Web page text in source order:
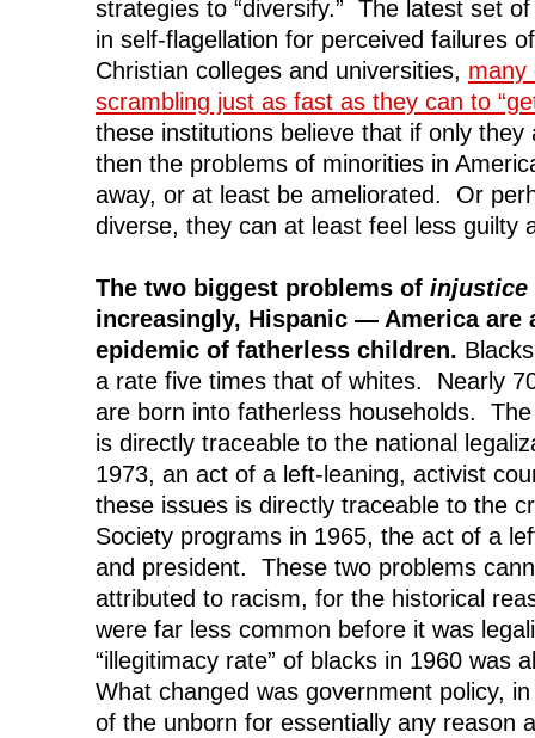
strategies to “diversify.” The latest set
in self-flagellation for perceived failures
Christian colleges and universities, many
scrambling just as fast as they can to
these institutions believe that if only they
then the problems of minorities in
away, or at least be ameliorated. Or
diverse, they can at least feel less guilty
The two biggest problems of injustice
increasingly, Hispanic — America are
epidemic of fatherless children.
a rate five times that of whites. Nearly
are born into fatherless households.
is directly traceable to the national
1973, an act of a left-leaning, activist
these issues is directly traceable to the
Society programs in 1965, the act of a
and president. These two problems
attributed to racism, for the historical
were far less common before it was
“illegitimacy rate” of blacks in 1960 was
What changed was government policy,
of the unborn for essentially any reason